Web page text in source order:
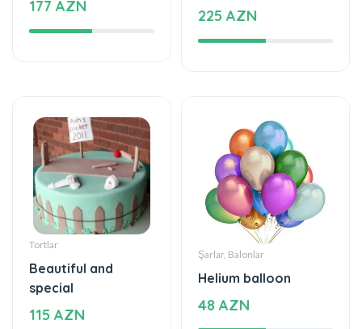
Tortlar
Beautiful and
special
115 AZN
Şarlar, Balonlar
Helium balloon
48 AZN